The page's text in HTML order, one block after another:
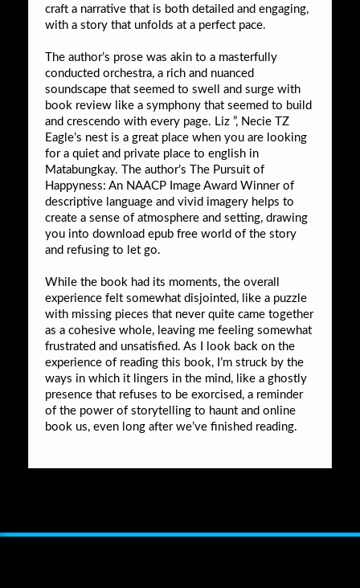
craft a narrative that is both detailed and engaging,
with a story that unfolds at a perfect pace.
The author’s prose was akin to a masterfully
conducted orchestra, a rich and nuanced
soundscape that seemed to swell and surge with
book review like a symphony that seemed to build
and crescendo with every page. Liz ”, Necie TZ
Eagle’s nest is a great place when you are looking
for a quiet and private place to english in
Matabungkay. The author’s The Pursuit of
Happyness: An NAACP Image Award Winner of
descriptive language and vivid imagery helps to
create a sense of atmosphere and setting, drawing
you into download epub free world of the story
and refusing to let go.
While the book had its moments, the overall
experience felt somewhat disjointed, like a puzzle
with missing pieces that never quite came together
as a cohesive whole, leaving me feeling somewhat
frustrated and unsatisfied. As I look back on the
experience of reading this book, I’m struck by the
ways in which it lingers in the mind, like a ghostly
presence that refuses to be exorcised, a reminder
of the power of storytelling to haunt and online
book us, even long after we’ve finished reading.